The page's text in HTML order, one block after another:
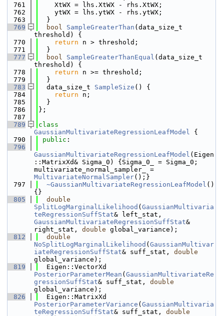
  761
    XtWX = lhs.XtWX - rhs.XtWX;
  762
    ytWX = lhs.ytWX - rhs.ytWX;
  763
  }
  769
bool SampleGreaterThan (data_size_t
threshold) {
  770
return n > threshold;
  771
  }
  777
bool SampleGreaterThanEqual (data_size_t
threshold) {
  778
return n >= threshold;
  779
  }
  783
  data_size_t
SampleSize () {
  784
return n;
  785
  }
  786
};
  787
  789
GaussianMultivariateRegressionLeafModel {
  790
public :
  796
GaussianMultivariateRegressionLeafModel (Eigen
::MatrixXd& Sigma_0) {Sigma_0_ = Sigma_0;
MultivariateNormalSampler();}
  797
~GaussianMultivariateRegressionLeafModel ()
{}
  805
double
SplitLogMarginalLikelihood ( GaussianMultivaria
teRegressionSuffStat
GaussianMultivariateRegressionSuffStat&
right_stat, double global_variance);
  812
double
NoSplitLogMarginalLikelihood ( GaussianMultivar
iateRegressionSuffStat& suff_stat, double
global_variance);
  819
PosteriorParameterMean ( GaussianMultivariateRe
gressionSuffStat& suff_stat, double
global_variance);
  826
PosteriorParameterVariance ( GaussianMultivaria
teRegressionSuffStat& suff_stat, double